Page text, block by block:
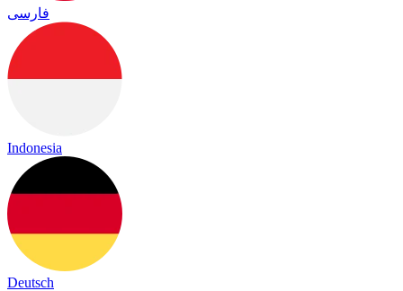
فارسی
Indonesia
Deutsch